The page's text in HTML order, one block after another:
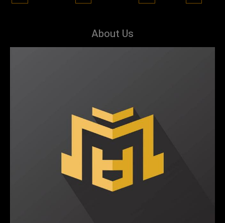
About Us